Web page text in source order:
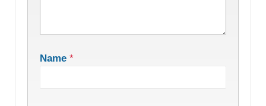
Name *